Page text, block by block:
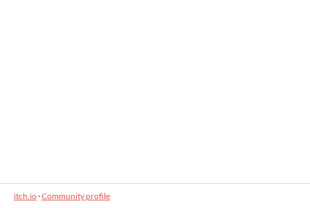
itch.io·Community profile